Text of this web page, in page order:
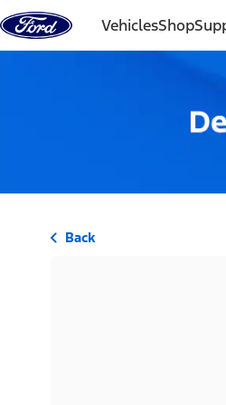
Skip to content
VehiclesShop
Back